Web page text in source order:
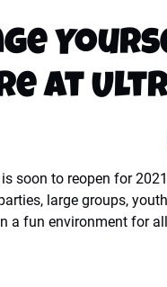
at
is soon to reopen for
large groups,
a fun environment for